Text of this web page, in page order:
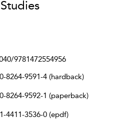
9781472554956
8264-9591-4 (hardback)
8264-9592-1 (paperback)
4411-3536-0 (epdf)